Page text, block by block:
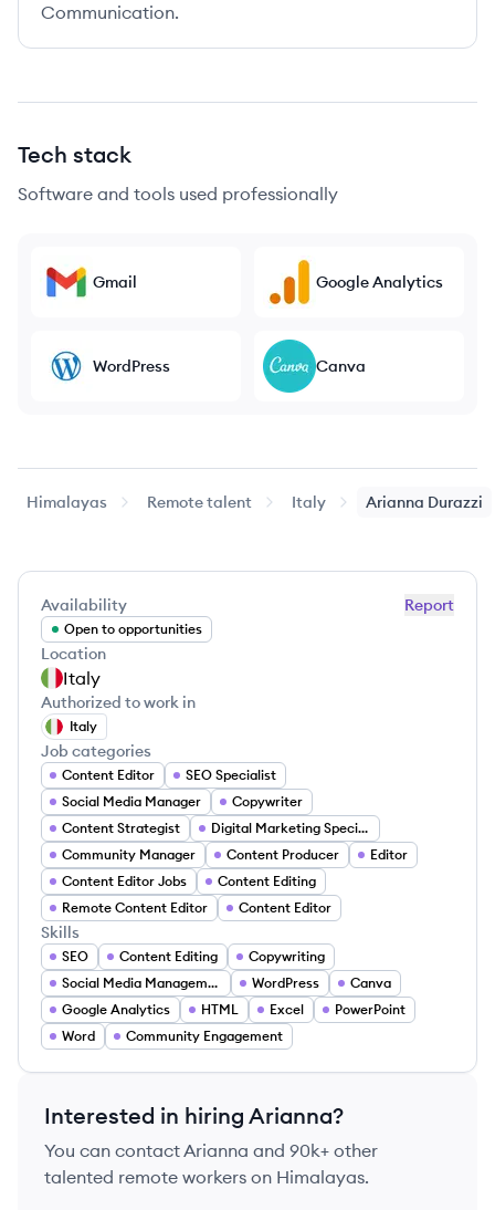
Communication.
Tech stack
Software and tools used professionally
Gmail Google Analytics
WordPress Canva
Himalayas Remote talent Italy Arianna Durazzi
Report
Availability
Open to opportunities
Location
Italy
Authorized to work in
Italy
Job categories
Content Editor
SEO Specialist
Social Media Manager
Copywriter
Content Strategist
Digital Marketing Specialist
Community Manager
Content Producer
Editor
Content Editor Jobs
Content Editing
Remote Content Editor
Content Editor
Skills
SEO Content Editing
Copywriting
Social Media Management
WordPress
Canva
Google Analytics
HTML Excel
PowerPoint
Word
Community Engagement
Interested in hiring Arianna?
You can contactArianna and 90k+ other
talented remote workers on Himalayas.